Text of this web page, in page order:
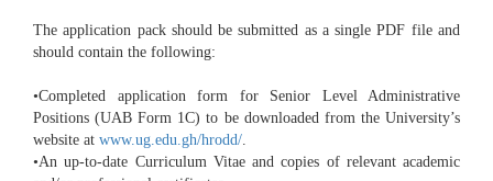
The application pack should be submitted as a single PDF file and
should contain the following:
•Completed application form for Senior Level Administrative
Positions (UAB Form 1C) to be downloaded from the University’s
website at www.ug.edu.gh/hrodd/.
•An up-to-date Curriculum Vitae and copies of relevant academic